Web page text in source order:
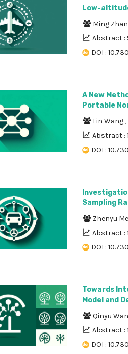
Low-
Ming
Abstract :
DOI :
A New
Portable
Lin Wang ,
Abstract :
DOI :
Sampling
Zhenyu
Abstract :
DOI :
Towards
Model and
Qinyu
Abstract :
DOI :